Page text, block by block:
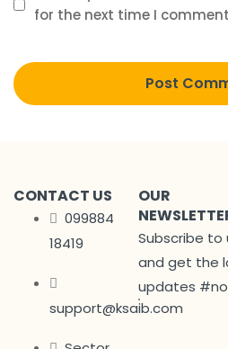
for the next time I
CONTACT US
099884
18419
support@ksaib.com
OUR
Subscribe to
and get the
updates